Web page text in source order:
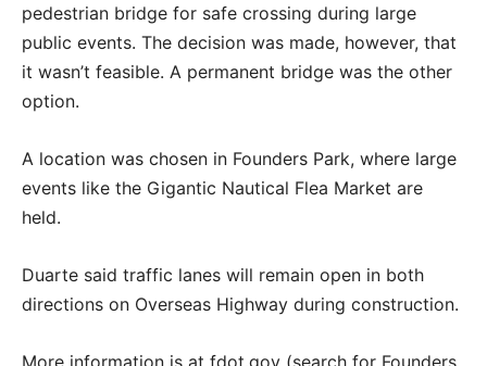
pedestrian bridge for safe crossing during large
public events. The decision was made, however, that
it wasn’t feasible. A permanent bridge was the other
option.
A location was chosen in Founders Park, where large
events like the Gigantic Nautical Flea Market are
held.
Duarte said traffic lanes will remain open in both
directions on Overseas Highway during construction.
More information is at fdot.gov (search for Founders